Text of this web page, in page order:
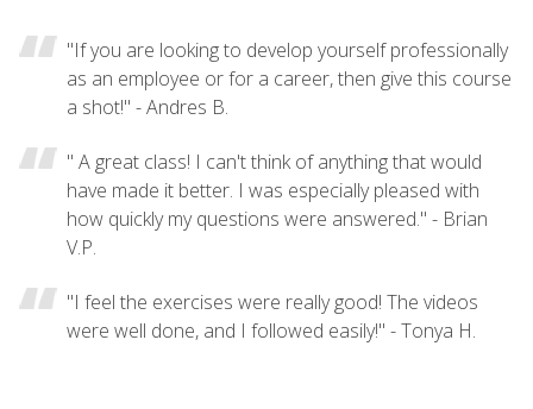
"If you are looking to develop yourself professionally
as an employee or for a career, then give this course
a shot!" - Andres B.
" A great class! I can't think of anything that would
have made it better. I was especially pleased with
how quickly my questions were answered." - Brian
V.P.
"I feel the exercises were really good! The videos
were well done, and I followed easily!" - Tonya H.